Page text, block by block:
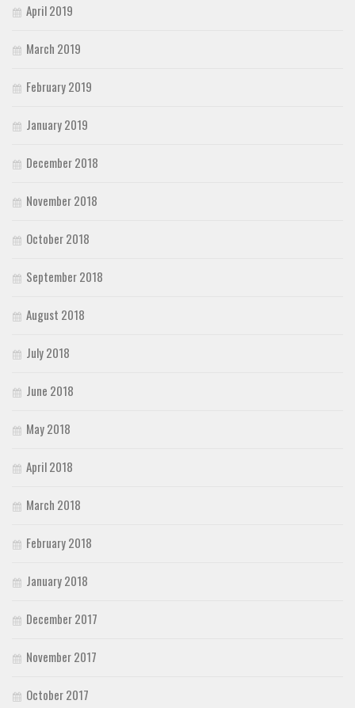
April 2019
March 2019
February 2019
January 2019
December 2018
November 2018
October 2018
September 2018
August 2018
July 2018
June 2018
May 2018
April 2018
March 2018
February 2018
January 2018
December 2017
November 2017
October 2017